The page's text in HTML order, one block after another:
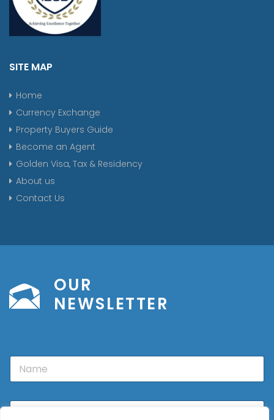
SITE MAP
Home
Currency Exchange
Property Buyers Guide
Become an Agent
Golden Visa, Tax & Residency
About us
Contact Us
OUR
NEWSLETTER
N
m
E